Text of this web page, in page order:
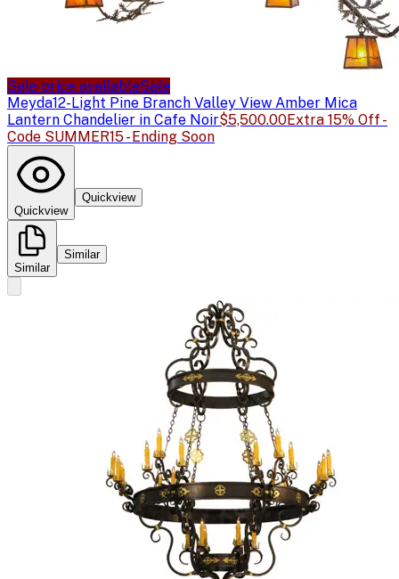
Sale price availableSale
Meyda12-Light Pine Branch Valley View Amber Mica
Lantern Chandelier in Cafe Noir$5,500.00Extra 15% Off -
Code SUMMER15 - Ending Soon
Quickview
Quickview
Similar
Similar